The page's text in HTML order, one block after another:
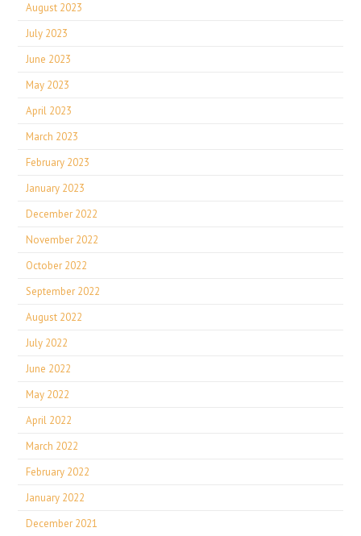
August 2023
July 2023
June 2023
May 2023
April 2023
March 2023
February 2023
January 2023
December 2022
November 2022
October 2022
September 2022
August 2022
July 2022
June 2022
May 2022
April 2022
March 2022
February 2022
January 2022
December 2021